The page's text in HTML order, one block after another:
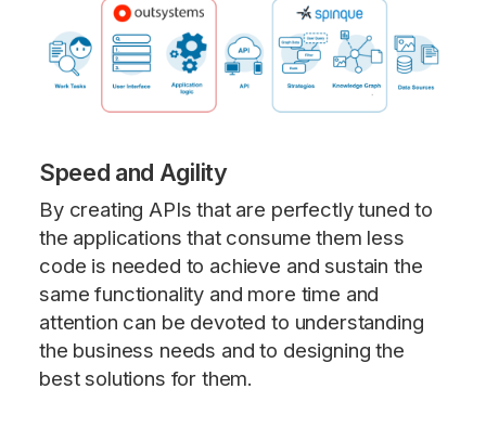
Speed and Agility
By creating APIs that are perfectly tuned to
the applications that consume them less
code is needed to achieve and sustain the
same functionality and more time and
attention can be devoted to understanding
the business needs and to designing the
best solutions for them.